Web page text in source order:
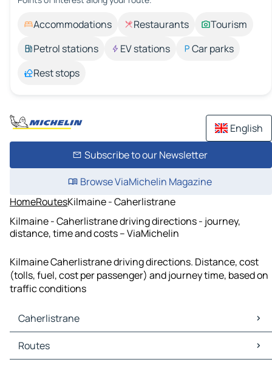
Accommodations Restaurants
Tourism
Petrol stations
EV stations
Car parks
Rest stops
English
Subscribe to our Newsletter
Browse ViaMichelin Magazine
HomeRoutesKilmaine - Caherlistrane
Kilmaine - Caherlistrane driving directions - journey,
distance, time and costs – ViaMichelin
Kilmaine Caherlistrane driving directions. Distance, cost
(tolls, fuel, cost per passenger) and journey time, based on
traffic conditions
Caherlistrane
Caherlistrane Maps
Caherlistrane Traffic
Routes